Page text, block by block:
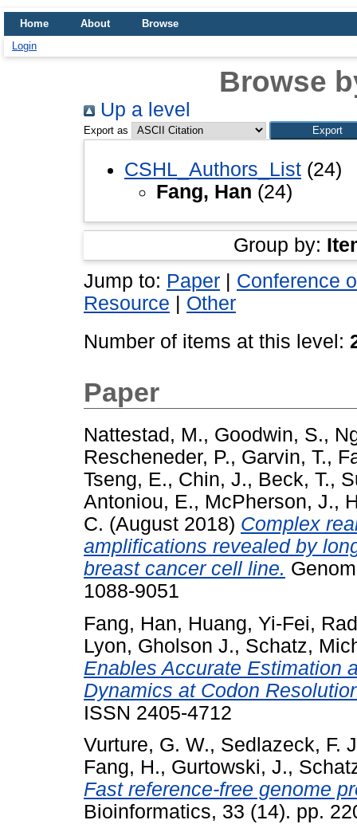
Home About
Browse
Login
Browse
Up a level
Export as
CSHL_Authors_List (24)
Fang, Han (24)
Group by:
Jump to: Paper | Conference
Resource | Other
Number of items at this level:
Paper
Nattestad, M., Goodwin, S.,
Rescheneder, P., Garvin, T.,
Tseng, E., Chin, J., Beck, T.,
Antoniou, E., McPherson, J.,
C. (August 2018) Complex
amplifications revealed by
breast cancer cell line.
1088-9051
Fang, Han, Huang, Yi-Fei,
Lyon, Gholson J., Schatz,
Enables Accurate Estimation
Dynamics at Codon
ISSN 2405-4712
Vurture, G. W., Sedlazeck, F.
Fang, H., Gurtowski, J.,
Fast reference-free genome
Bioinformatics, 33 (14). pp.